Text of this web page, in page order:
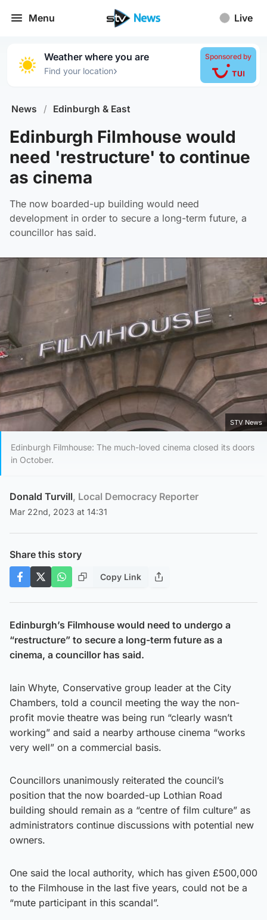
Menu Live
Weather where you are
Find your location›
Sponsored by
News / Edinburgh & East
Edinburgh Filmhouse would
need 'restructure' to continue
as cinema
The now boarded-up building would need
development in order to secure a long-term future, a
councillor has said.
STV News
Edinburgh Filmhouse: The much-loved cinema closed its doors
in October.
Donald Turvill, Local Democracy Reporter
Mar 22nd, 2023 at 14:31
Share this story
Copy Link
Edinburgh’s Filmhouse would need to undergo a
“restructure” to secure a long-term future as a
cinema, a councillor has said.
Iain Whyte, Conservative group leader at the City
Chambers, told a council meeting the way the non-
profit movie theatre was being run “clearly wasn’t
working” and said a nearby arthouse cinema “works
very well” on a commercial basis.
Councillors unanimously reiterated the council’s
position that the now boarded-up Lothian Road
building should remain as a “centre of film culture” as
administrators continue discussions with potential new
owners.
One said the local authority, which has given £500,000
to the Filmhouse in the last five years, could not be a
“mute participant in this scandal”.